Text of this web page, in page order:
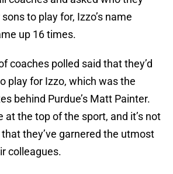
to play for, Izzo’s name
up 16 times.
coaches polled said that they’d
play for Izzo, which was the
behind Purdue’s Matt Painter.
at the top of the sport, and it’s not
they’ve garnered the utmost
colleagues.